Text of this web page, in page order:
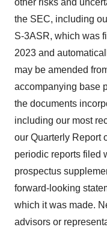
other risks and
the SEC, including
S-3ASR, which was
2023 and
may be amended
accompanying base
the documents
including our most
our Quarterly Report
periodic reports filed
prospectus
forward-looking
which it was made.
advisors or